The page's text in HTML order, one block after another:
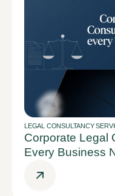
LEGAL CONSULTANCY
Corporate Legal
Every Business